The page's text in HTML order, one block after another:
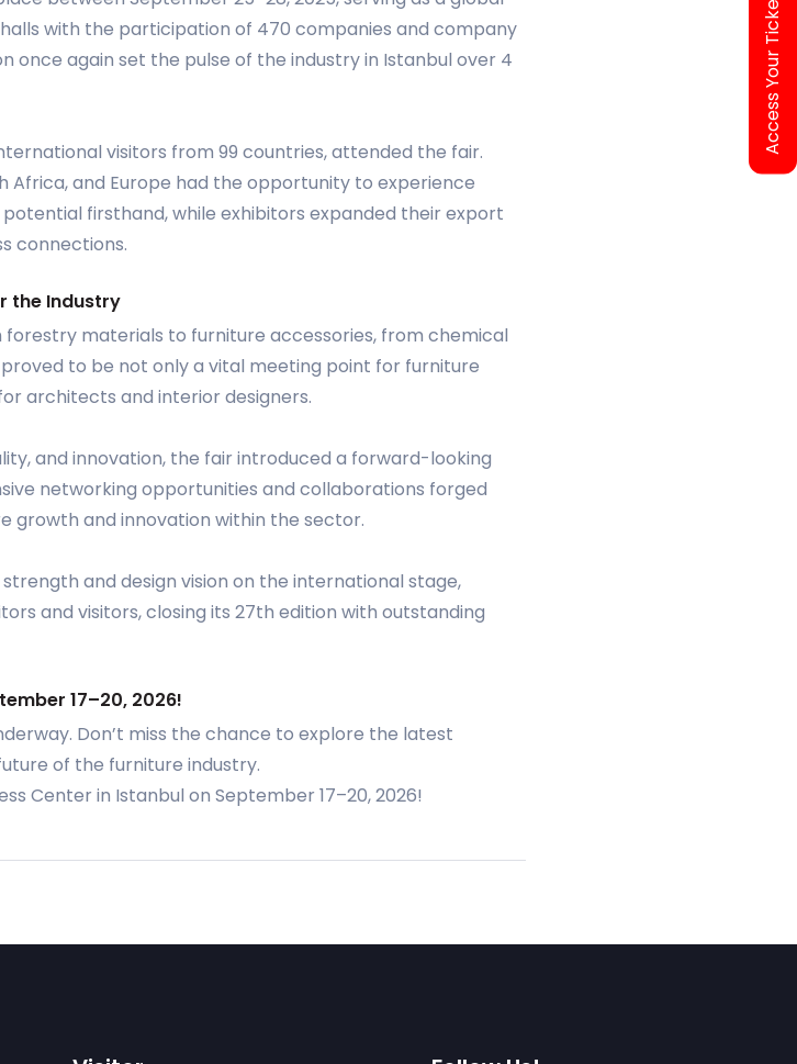
with the participation of 470 companies and company
once again set the pulse of the industry in Istanbul over 4
visitors from 99 countries, attended the fair.
Africa, and Europe had the opportunity to experience
firsthand, while exhibitors expanded their export
connections.
the Industry
materials to furniture accessories, from chemical
to be not only a vital meeting point for furniture
architects and interior designers.
and innovation, the fair introduced a forward-looking
networking opportunities and collaborations forged
growth and innovation within the sector.
and design vision on the international stage,
and visitors, closing its 27th edition with outstanding
17–20, 2026!
Don’t miss the chance to explore the latest
of the furniture industry.
Center in Istanbul on September 17–20, 2026!
Access Your Ticket